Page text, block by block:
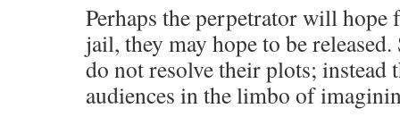
Perhaps the perpetrator will
jail, they may hope to be
do not resolve their plots; instead
audiences in the limbo of